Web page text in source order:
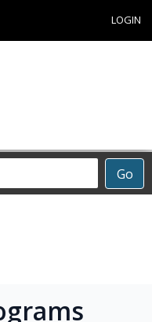
LOGIN
Go